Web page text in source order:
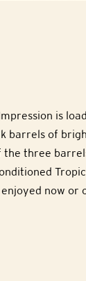
is
barrels of
the three
now or